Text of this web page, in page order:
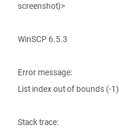
screenshot)>
WinSCP 6.5.3
Error message:
List index out of bounds (-1)
Stack trace: